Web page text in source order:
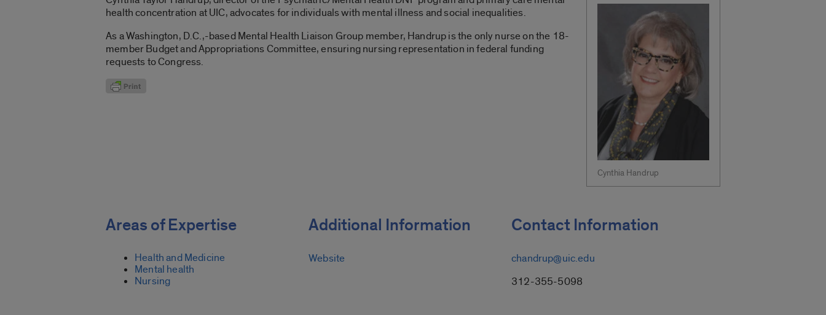
Cynthia Handrup
health concentration at UIC, advocates for individuals with mental illness and social inequalities.
As a Washington, D.C.,-based Mental Health Liaison Group member, Handrup is the only nurse on the 18-
member Budget and Appropriations Committee, ensuring nursing representation in federal funding
requests to Congress.
Areas of Expertise
Health and Medicine
Mental health
Nursing
Additional Information
Website
Contact Information
chandrup@uic.edu
312-355-5098